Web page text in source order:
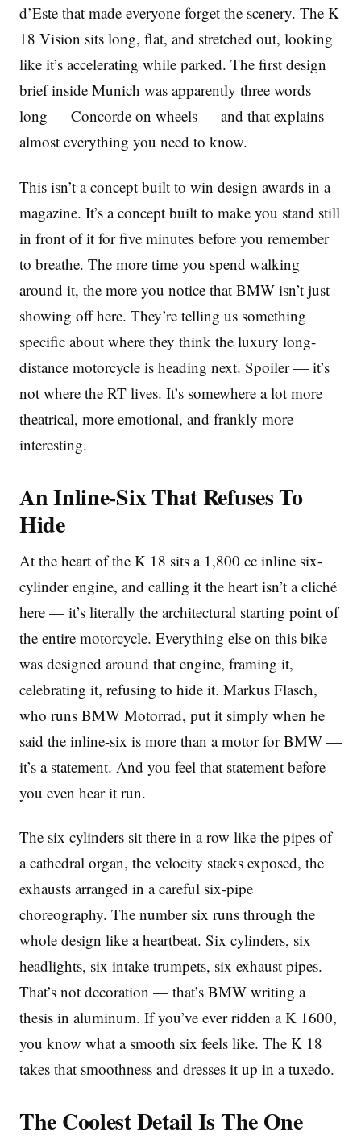
d’Este that made everyone forget the scenery. The K
18 Vision sits long, flat, and stretched out, looking
like it’s accelerating while parked. The first design
brief inside Munich was apparently three words
long — Concorde on wheels — and that explains
almost everything you need to know.
This isn’t a concept built to win design awards in a
magazine. It’s a concept built to make you stand still
in front of it for five minutes before you remember
to breathe. The more time you spend walking
around it, the more you notice that BMW isn’t just
showing off here. They’re telling us something
specific about where they think the luxury long-
distance motorcycle is heading next. Spoiler — it’s
not where the RT lives. It’s somewhere a lot more
theatrical, more emotional, and frankly more
interesting.
An Inline-Six That Refuses To
Hide
At the heart of the K 18 sits a 1,800 cc inline six-
cylinder engine, and calling it the heart isn’t a cliché
here — it’s literally the architectural starting point of
the entire motorcycle. Everything else on this bike
was designed around that engine, framing it,
celebrating it, refusing to hide it. Markus Flasch,
who runs BMW Motorrad, put it simply when he
said the inline-six is more than a motor for BMW —
it’s a statement. And you feel that statement before
you even hear it run.
The six cylinders sit there in a row like the pipes of
a cathedral organ, the velocity stacks exposed, the
exhausts arranged in a careful six-pipe
choreography. The number six runs through the
whole design like a heartbeat. Six cylinders, six
headlights, six intake trumpets, six exhaust pipes.
That’s not decoration — that’s BMW writing a
thesis in aluminum. If you’ve ever ridden a K 1600,
you know what a smooth six feels like. The K 18
takes that smoothness and dresses it up in a tuxedo.
The Coolest Detail Is The One